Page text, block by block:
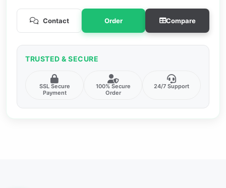
Contact Order Compare
TRUSTED & SECURE
SSL Secure
Payment
100% Secure
Order
24/7 Support